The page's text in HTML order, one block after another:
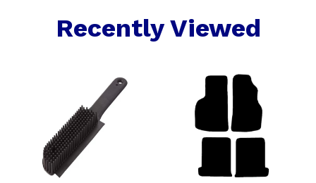
Recently Viewed